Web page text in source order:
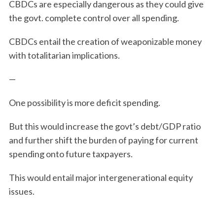
CBDCs are especially dangerous as they could give
the govt. complete control over all spending.
CBDCs entail the creation of weaponizable money
with totalitarian implications.
—
One possibility is more deficit spending.
But this would increase the govt’s debt/GDP ratio
and further shift the burden of paying for current
spending onto future taxpayers.
This would entail major intergenerational equity
issues.